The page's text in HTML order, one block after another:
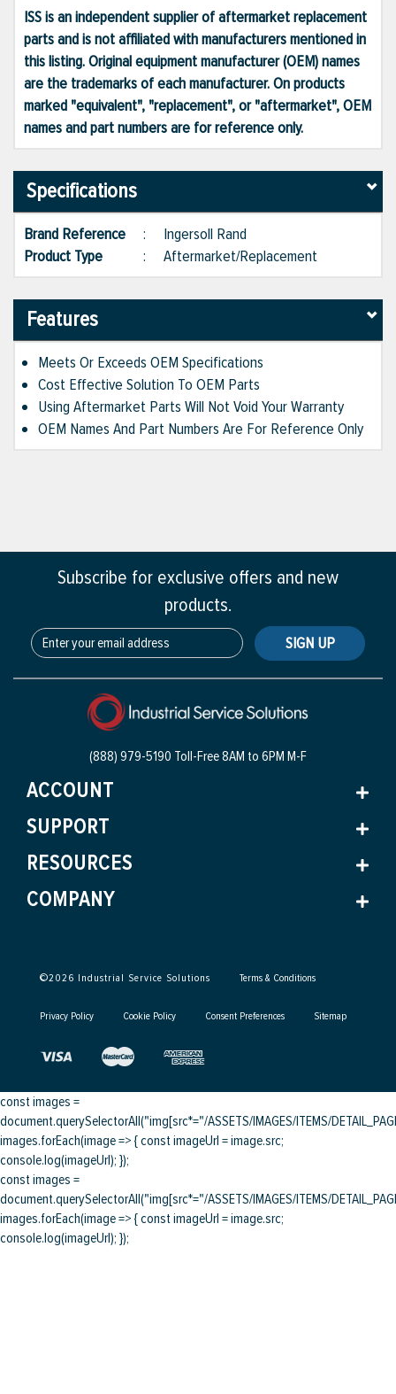
ISS is an independent supplier of aftermarket replacement
parts and is not affiliated with manufacturers mentioned in
this listing. Original equipment manufacturer (OEM) names
are the trademarks of each manufacturer. On products
marked "equivalent", "replacement", or "aftermarket", OEM
names and part numbers are for reference only.
Specifications
Brand Reference : Ingersoll Rand
Product Type
: Aftermarket/Replacement
Features
Meets Or Exceeds OEM Specifications
Cost Effective Solution To OEM Parts
Using Aftermarket Parts Will Not Void Your Warranty
OEM Names And Part Numbers Are For Reference Only
Subscribe for exclusive offers and new
products.
SIGN UP
(888) 979-5190 Toll-Free8AM to 6PM M-F
ACCOUNT
SUPPORT
RESOURCES
COMPANY
©2026 Industrial Service Solutions Terms & Conditions
Privacy Policy Cookie Policy Consent Preferences Sitemap
const images =
document.querySelectorAll("img[src*="/ASSETS/IMAGES/ITEMS/
images.forEach(image => { const imageUrl = image.src;
console.log(imageUrl); });
const images =
document.querySelectorAll("img[src*="/ASSETS/IMAGES/ITEMS/
images.forEach(image => { const imageUrl = image.src;
console.log(imageUrl); });